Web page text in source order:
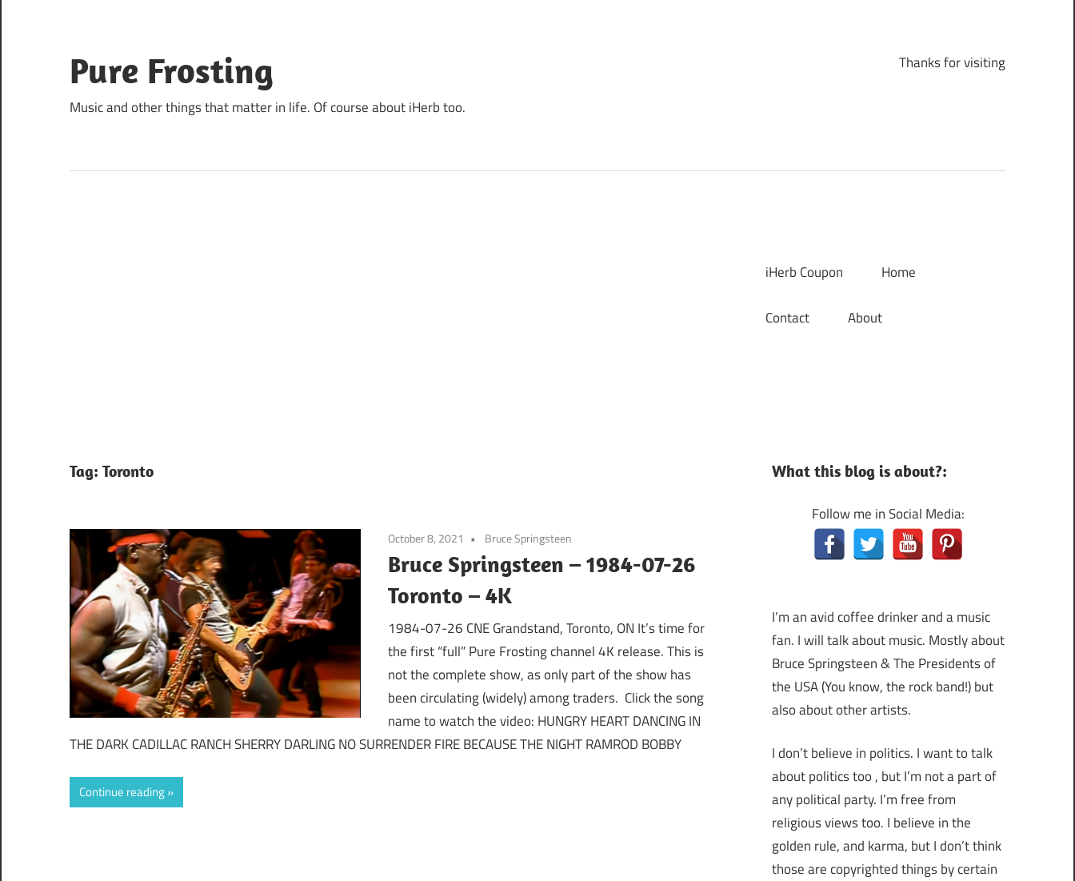
content
Pure Frosting
Music and other things that matter in life. Of course about iHerb too.
Thanks for visiting
iHerb Coupon Home
Contact About
Tag: Toronto
October 8, 2021 Bruce Springsteen
Bruce Springsteen – 1984-07-26
Toronto – 4K
1984-07-26 CNE Grandstand, Toronto, ON It’s time for
the first “full” Pure Frosting channel 4K release. This is
not the complete show, as only part of the show has
been circulating (widely) among traders. Click the song
name to watch the video: HUNGRY HEART DANCING IN
THE DARK CADILLAC RANCH SHERRY DARLING NO SURRENDER FIRE BECAUSE THE NIGHT RAMROD BOBBY
Continue reading
What this blog is about?:
Follow me in Social Media:
I’m an avid coffee drinker and a music
fan. I will talk about music. Mostly about
Bruce Springsteen & The Presidents of
the USA (You know, the rock band!) but
also about other artists.
I don’t believe in politics. I want to talk
about politics too , but I’m not a part of
any political party. I’m free from
religious views too. I believe in the
golden rule, and karma, but I don’t think
those are copyrighted things by certain